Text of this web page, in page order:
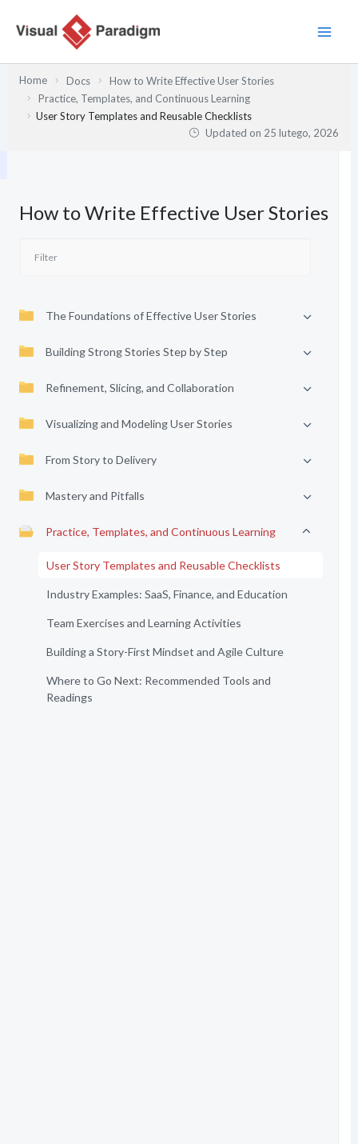
Home Docs
How to Write Effective User Stories
Practice, Templates, and Continuous Learning
User Story Templates and Reusable Checklists
Updated on 25 lutego, 2026
How to Write Effective User Stories
The Foundations of Effective User Stories
Building Strong Stories Step by Step
Refinement, Slicing, and Collaboration
Visualizing and Modeling User Stories
From Story to Delivery
Mastery and Pitfalls
Practice, Templates, and Continuous Learning
User Story Templates and Reusable Checklists
Industry Examples: SaaS, Finance, and Education
Team Exercises and Learning Activities
Building a Story-First Mindset and Agile Culture
Where to Go Next: Recommended Tools and
Readings